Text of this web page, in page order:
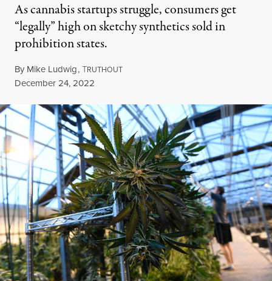
As cannabis startups struggle, consumers get
“legally” high on sketchy synthetics sold in
prohibition states.
By Mike Ludwig,TRUTHOUT
Published
December 24, 2022